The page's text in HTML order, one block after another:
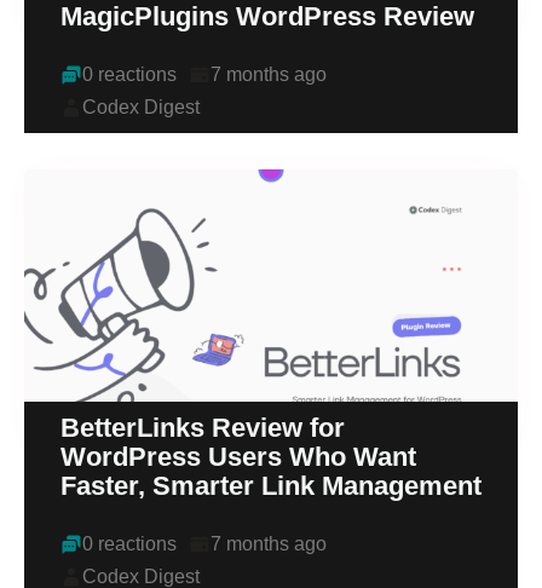
MagicPlugins WordPress Review
0 reactions
7 months ago
Codex Digest
BetterLinks Review for
WordPress Users Who Want
Faster, Smarter Link Management
0 reactions
7 months ago
Codex Digest